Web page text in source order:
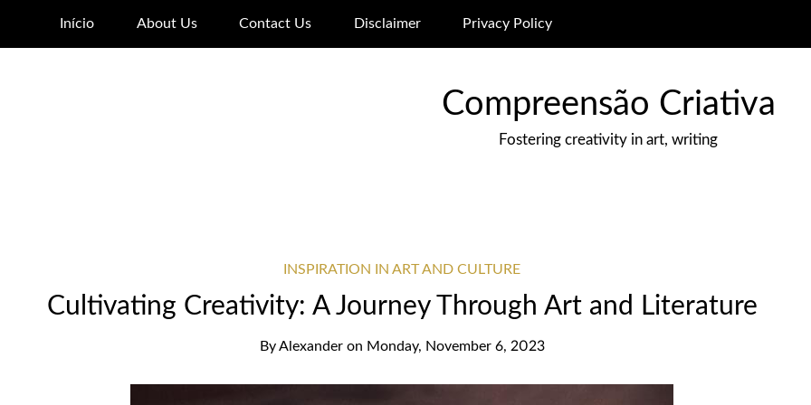
Início About Us Contact Us Disclaimer Privacy Policy
Compreensão Criativa
Fostering creativity in art, writing
INSPIRATION IN ART AND CULTURE
Cultivating Creativity: A Journey Through Art and Literature
ByAlexander on Monday, November 6, 2023